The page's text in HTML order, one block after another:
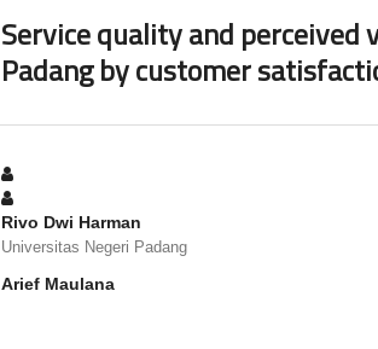
Service quality and
Padang by customer
Rivo Dwi Harman
Universitas Negeri Padang
Arief Maulana